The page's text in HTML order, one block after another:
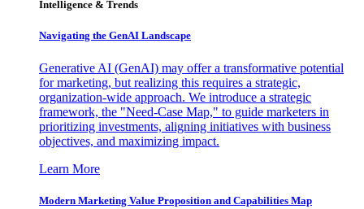
Intelligence & Trends
Navigating the GenAI Landscape
Generative AI (GenAI) may offer a transformative potential
for marketing, but realizing this requires a strategic,
organization-wide approach. We introduce a strategic
framework, the "Need-Case Map," to guide marketers in
prioritizing investments, aligning initiatives with business
objectives, and maximizing impact.
Learn More
Modern Marketing Value Proposition and Capabilities Map